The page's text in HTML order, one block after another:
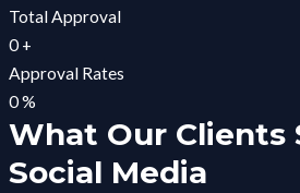
Total Approval
0 +
Approval Rates
0%
What Our Clients
Social Media